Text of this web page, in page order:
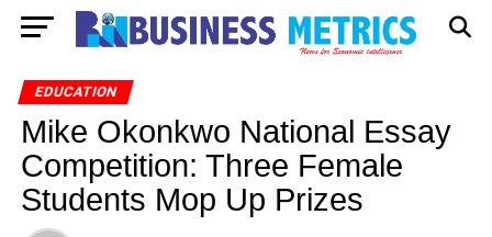
EDUCATION
Mike Okonkwo National Essay
Competition: Three Female
Students Mop Up Prizes